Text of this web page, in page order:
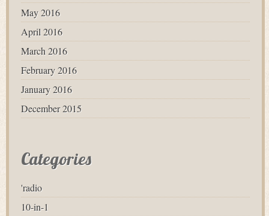
May 2016
April 2016
March 2016
February 2016
January 2016
December 2015
Categories
'radio
10-in-1